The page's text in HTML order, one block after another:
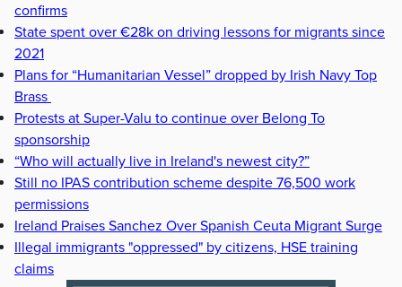
confirms
State spent over €28k on driving lessons for migrants since
2021
Plans for “Humanitarian Vessel” dropped by Irish Navy Top
Brass
Protests at Super-Valu to continue over Belong To
sponsorship
“Who will actually live in Ireland's newest city?”
Still no IPAS contribution scheme despite 76,500 work
permissions
Ireland Praises Sanchez Over Spanish Ceuta Migrant Surge
Illegal immigrants "oppressed" by citizens, HSE training
claims